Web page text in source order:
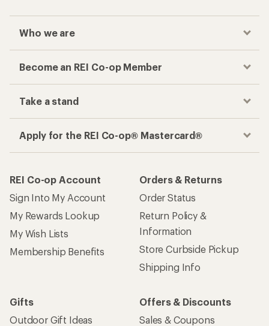
Who we are
Become an REI Co-op Member
Take a stand
Apply for the REI Co-op® Mastercard®
REI Co-op Account
Sign Into My Account
My Rewards Lookup
My Wish Lists
Membership Benefits
Orders & Returns
Order Status
Return Policy &
Information
Store Curbside Pickup
Shipping Info
Gifts
Outdoor Gift Ideas
Offers & Discounts
Sales & Coupons